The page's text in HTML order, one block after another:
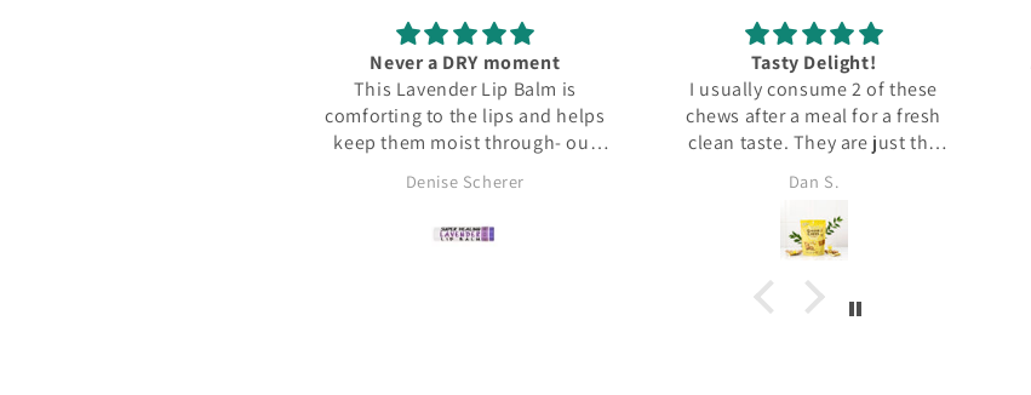
Tasty Delight!
I usually consume 2 of these
chews after a meal for a fresh
clean taste. They are just the
right size for every occasion. I
recommend this product.
Dan S.
Allulose is very good tasting,
wonderful replacement for
sugar!
Better than Sugar
Norm